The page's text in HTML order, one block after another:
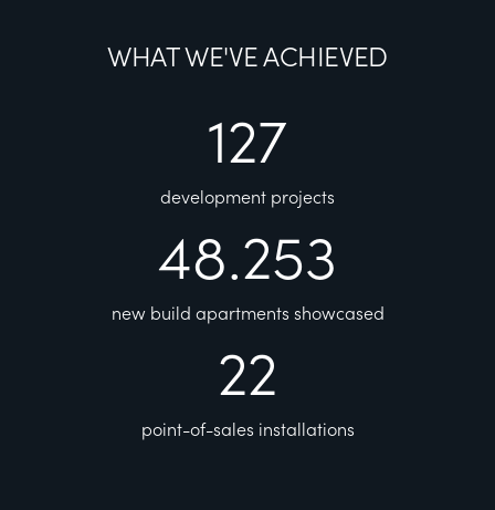
WHAT WE'VE ACHIEVED
127
development projects
48.253
new build apartments showcased
22
point-of-sales installations